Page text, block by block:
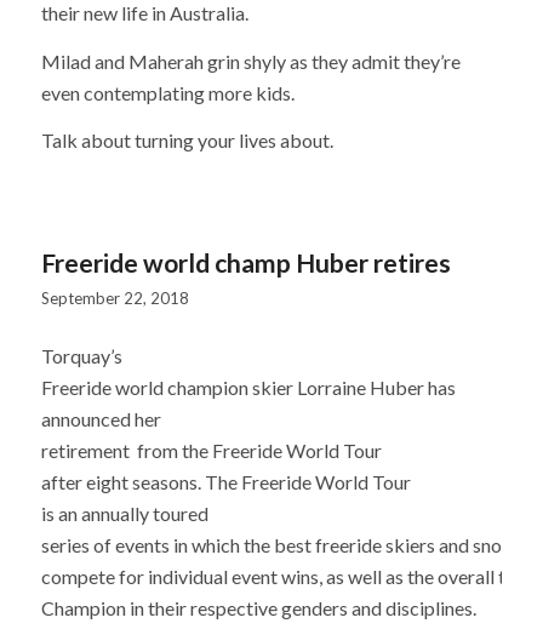
their new life in Australia.
Milad and Maherah grin shyly as they admit they’re
even contemplating more kids.
Talk about turning your lives about.
Freeride world champ Huber retires
September 22, 2018
Torquay’s
Freeride world champion skier Lorraine Huber has
announced her
retirement from the Freeride World Tour
after eight seasons. The Freeride World Tour
is an annually toured
series of events in which the best freeride skiers and
compete for individual event wins, as well as the overall title
Champion in their respective genders and disciplines.